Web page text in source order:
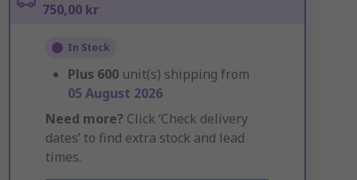
750,00 kr
In Stock
Plus 600 unit(s) shipping from
05 August 2026
Need more? Click ‘Check delivery
dates’ to find extra stock and lead
times.